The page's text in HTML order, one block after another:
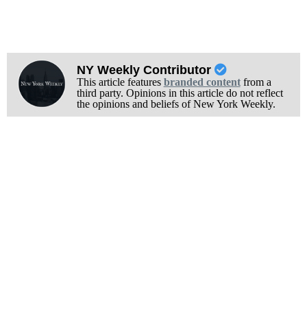
NY Weekly Contributor
This article features branded contentfrom a
third party. Opinions in this article do not reflect
the opinions and beliefs of New York Weekly.